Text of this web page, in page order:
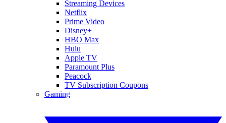
Streaming Devices
Netflix
Prime Video
Disney+
HBO Max
Hulu
Apple TV
Paramount Plus
Peacock
TV Subscription Coupons
Gaming